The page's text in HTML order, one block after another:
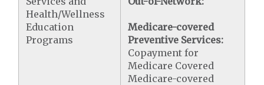
Health/Wellness
Education
Programs
Medicare-covered
Preventive Services:
Copayment for
Medicare Covered
Medicare-covered